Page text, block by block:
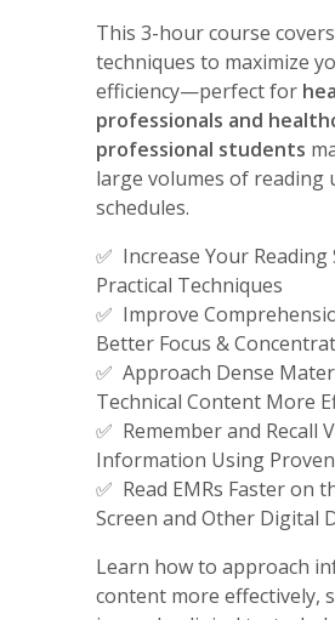
This 3-hour course
techniques to maximize
efficiency—perfect for
professionals and
professional students
large volumes of reading
schedules.
✅ Increase Your Reading
Practical Techniques
✅ Improve
Better Focus &
✅ Approach Dense
Technical Content More
✅ Remember and Recall
Information Using
✅ Read EMRs Faster on
Screen and Other Digital
Learn how to approach
content more effectively,